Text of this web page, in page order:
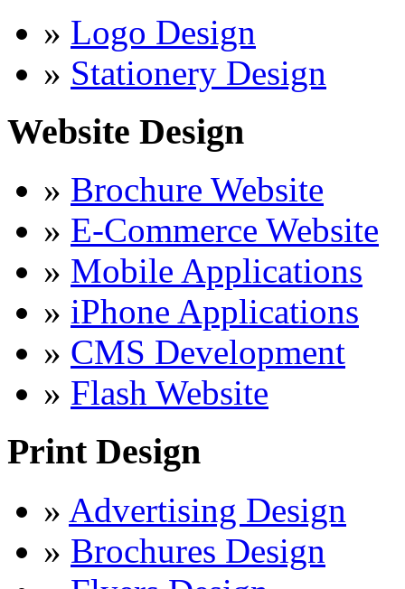
» Logo Design
» Stationery Design
Website Design
» Brochure Website
» E-Commerce Website
» Mobile Applications
» iPhone Applications
» CMS Development
» Flash Website
Print Design
» Advertising Design
» Brochures Design